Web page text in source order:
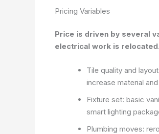
Pricing Variables
Price is driven by several
electrical work is relocated.
Tile quality and
increase material
Fixture set: basic
smart lighting
Plumbing moves: